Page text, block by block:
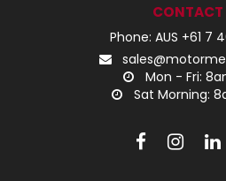
CONTACT
Phone: AUS +61 7
Mon - Fri:
Sat Morning: